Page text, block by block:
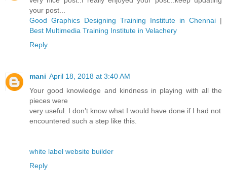
your post...
Good Graphics Designing Training Institute in Chennai |
Best Multimedia Training Institute in Velachery
Reply
mani April 18, 2018 at 3:40 AM
Your good knowledge and kindness in playing with all the
pieces were
very useful. I don’t know what I would have done if I had not
encountered such a step like this.
white label website builder
Reply